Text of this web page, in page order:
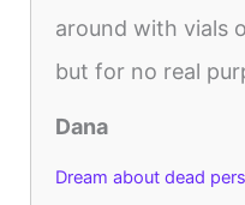
around with vials
but for no real
Dana
Dream about dead